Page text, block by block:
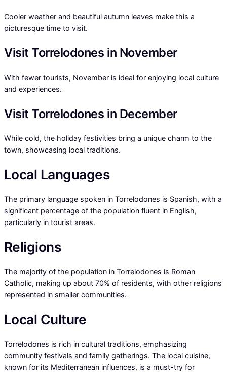
Cooler weather and beautiful autumn leaves make this a
picturesque time to visit.
Visit Torrelodones in November
With fewer tourists, November is ideal for enjoying local culture
and experiences.
Visit Torrelodones in December
While cold, the holiday festivities bring a unique charm to the
town, showcasing local traditions.
Local Languages
The primary language spoken in Torrelodones is Spanish, with a
significant percentage of the population fluent in English,
particularly in tourist areas.
Religions
The majority of the population in Torrelodones is Roman
Catholic, making up about 70% of residents, with other religions
represented in smaller communities.
Local Culture
Torrelodones is rich in cultural traditions, emphasizing
community festivals and family gatherings. The local cuisine,
known for its Mediterranean influences, is a must-try for